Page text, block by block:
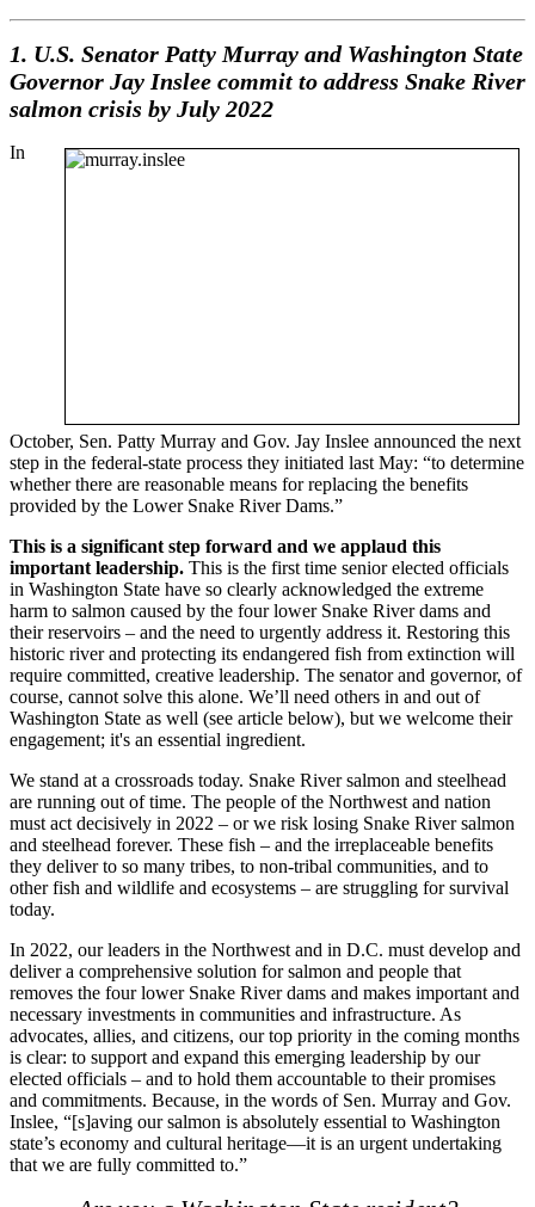
1. U.S. Senator Patty Murray and Washington State
Governor Jay Inslee commit to address Snake River
salmon crisis by July 2022
In
October, Sen. Patty Murray and Gov. Jay Inslee announced the next
step in the federal-state process they initiated last May: “to determine
whether there are reasonable means for replacing the benefits
provided by the Lower Snake River Dams.”
This is a significant step forward and we applaud this
important leadership. This is the first time senior elected officials
in Washington State have so clearly acknowledged the extreme
harm to salmon caused by the four lower Snake River dams and
their reservoirs – and the need to urgently address it. Restoring this
historic river and protecting its endangered fish from extinction will
require committed, creative leadership. The senator and governor, of
course, cannot solve this alone. We’ll need others in and out of
Washington State as well (see article below), but we welcome their
engagement; it's an essential ingredient.
We stand at a crossroads today. Snake River salmon and steelhead
are running out of time. The people of the Northwest and nation
must act decisively in 2022 – or we risk losing Snake River salmon
and steelhead forever. These fish – and the irreplaceable benefits
they deliver to so many tribes, to non-tribal communities, and to
other fish and wildlife and ecosystems – are struggling for survival
today.
In 2022, our leaders in the Northwest and in D.C. must develop and
deliver a comprehensive solution for salmon and people that
removes the four lower Snake River dams and makes important and
necessary investments in communities and infrastructure. As
advocates, allies, and citizens, our top priority in the coming months
is clear: to support and expand this emerging leadership by our
elected officials – and to hold them accountable to their promises
and commitments. Because, in the words of Sen. Murray and Gov.
Inslee, “[s]aving our salmon is absolutely essential to Washington
state’s economy and cultural heritage—it is an urgent undertaking
that we are fully committed to.”